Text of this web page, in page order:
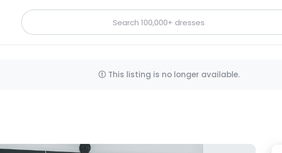
This listing is no longer available.